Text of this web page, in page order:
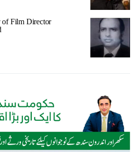
of Film Director